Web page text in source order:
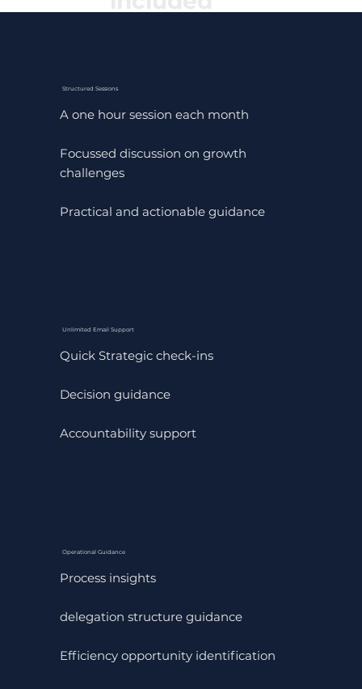
Structured Sessions
A one hour session each month
Focussed discussion on growth
challenges
Practical and actionable guidance
Unlimited Email Support
Quick Strategic check-ins
Decision guidance
Accountability support
Operational Guidance
Process insights
delegation structure guidance
Efficiency opportunity identification